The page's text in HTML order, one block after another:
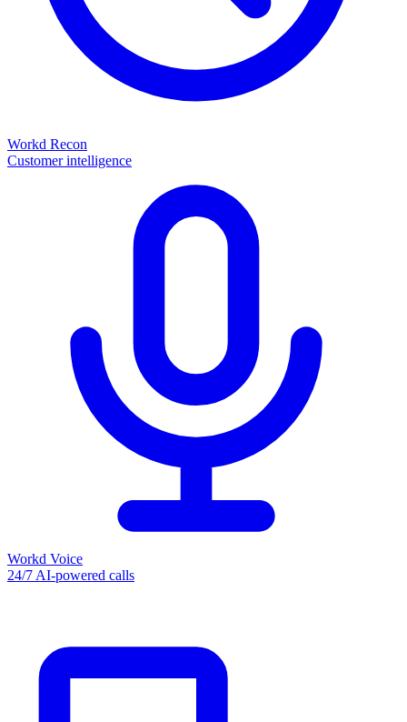
Workd Recon
Customer intelligence
Workd Voice
24/7 AI-powered calls